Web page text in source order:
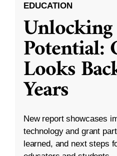
EDUCATION
Potential:
Looks
Years
New report showcases
technology and grant
learned, and next steps